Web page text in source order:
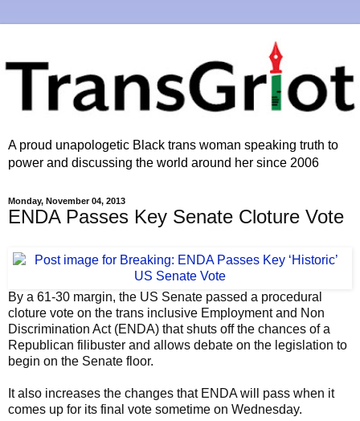
A proud unapologetic Black trans woman speaking truth to
power and discussing the world around her since 2006
Monday, November 04, 2013
ENDA Passes Key Senate Cloture Vote
By a 61-30 margin, the US Senate passed a procedural
cloture vote on the trans inclusive Employment and Non
Discrimination Act (ENDA) that shuts off the chances of a
Republican filibuster and allows debate on the legislation to
begin on the Senate floor.
It also increases the changes that ENDA will pass when it
comes up for its final vote sometime on Wednesday.